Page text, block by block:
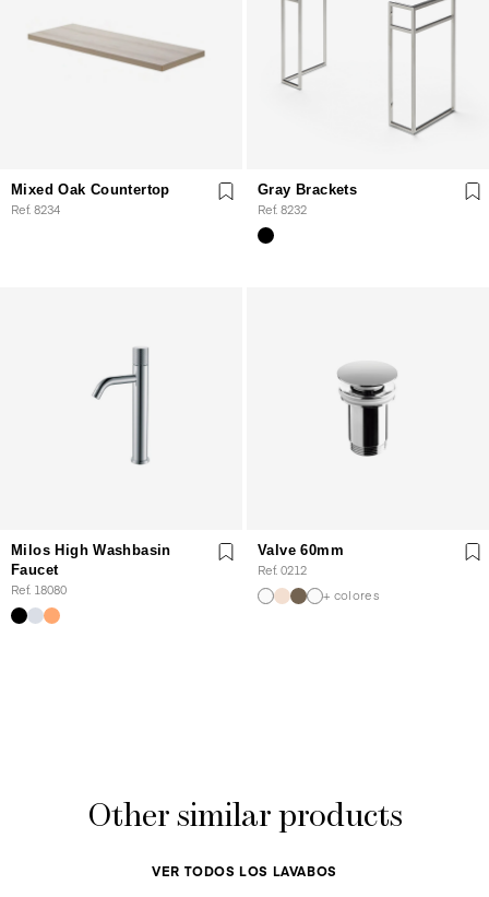
Mixed Oak Countertop
Ref. 8234
Gray Brackets
Ref. 8232
Milos High Washbasin
Faucet
Ref. 18080
Valve 60mm
Ref. 0212
+ colores
Other similar products
VER TODOS LOS LAVABOS